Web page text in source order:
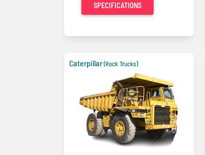
SPECIFICATIONS
Caterpillar(Rock Trucks)